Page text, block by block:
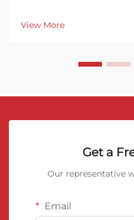
you're working with
protection systems,
View More
Get a
Our representative
Email